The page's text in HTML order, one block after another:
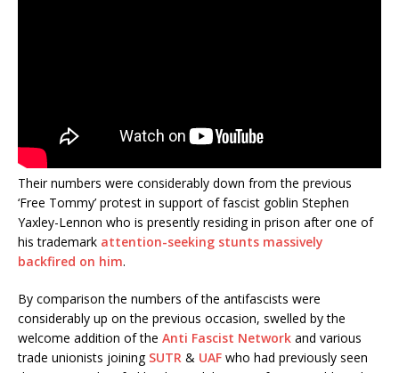
Their numbers were considerably down from the previous
‘Free Tommy’ protest in support of fascist goblin Stephen
Yaxley-Lennon who is presently residing in prison after one of
his trademark attention-seeking stunts massively
backfired on him.
By comparison the numbers of the antifascists were
considerably up on the previous occasion, swelled by the
welcome addition of the Anti Fascist Network and various
trade unionists joining SUTR & UAF who had previously seen